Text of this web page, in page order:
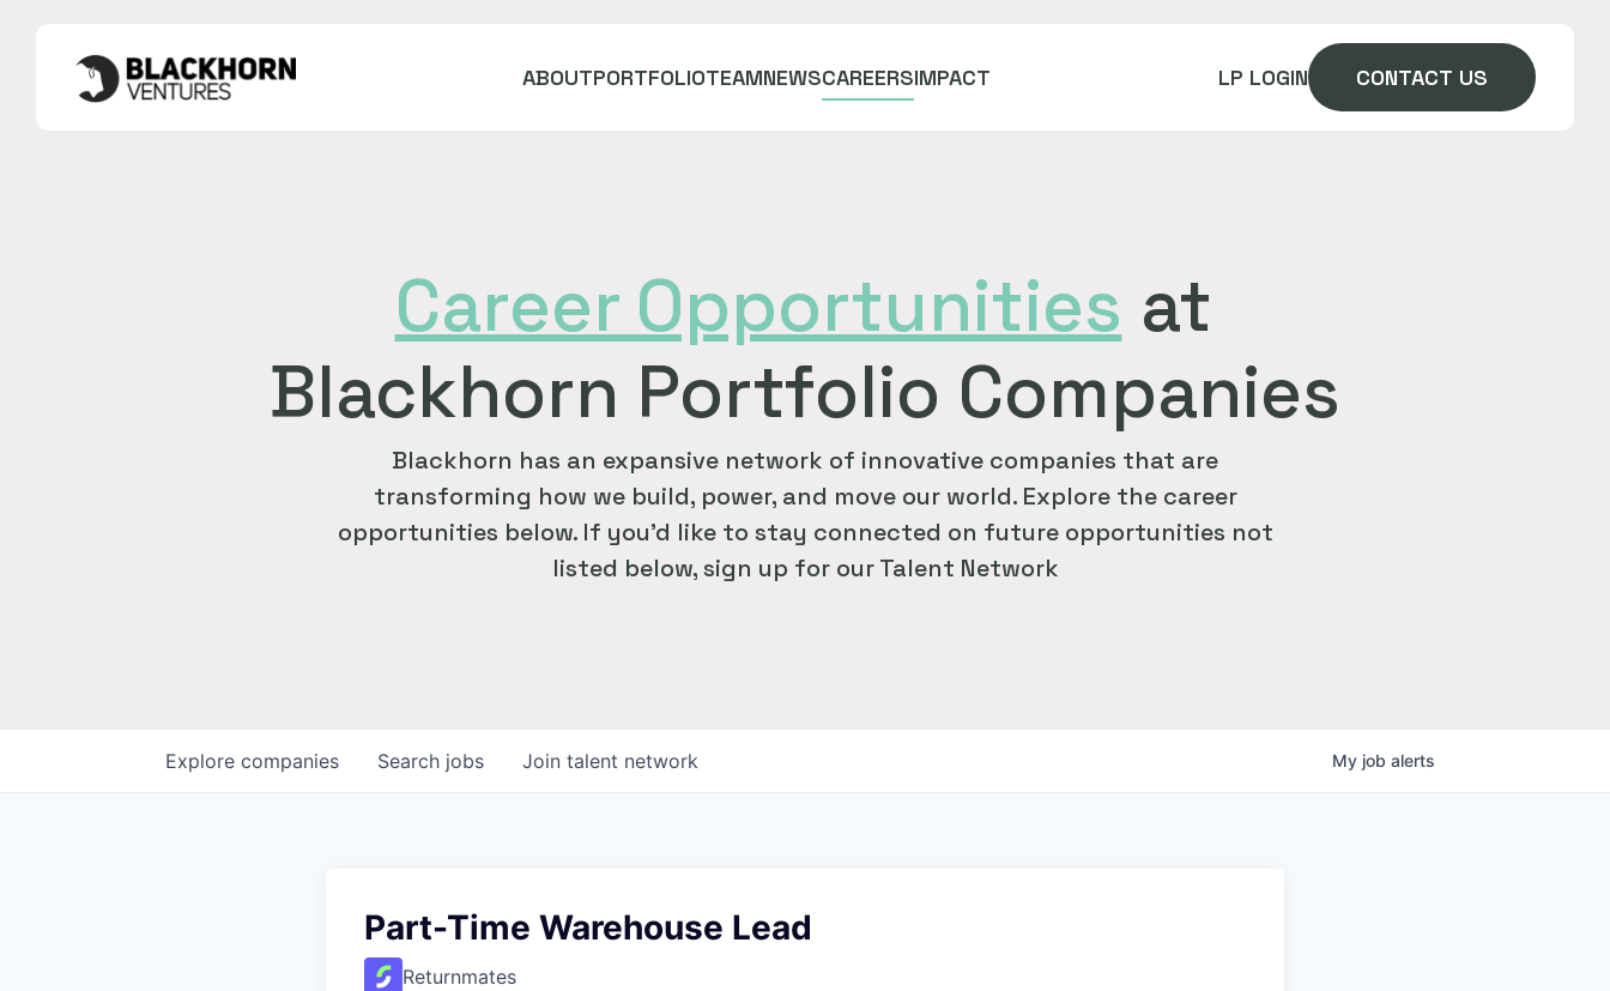
ABOUTPORTFOLIOTEAMNEWSCAREERSIMPACT LP LOGIN CONTACT US
CareerOpportunities at
Blackhorn Portfolio Companies
Blackhorn has an expansive network of innovative companies that are
transforming how we build, power, and move our world. Explore the career
opportunities below. If you'd like to stay connected on future opportunities not
listed below, sign up for our Talent Network
Search jobs
Explore companies Join talent network My job alerts
Part-Time Warehouse Lead
Returnmates